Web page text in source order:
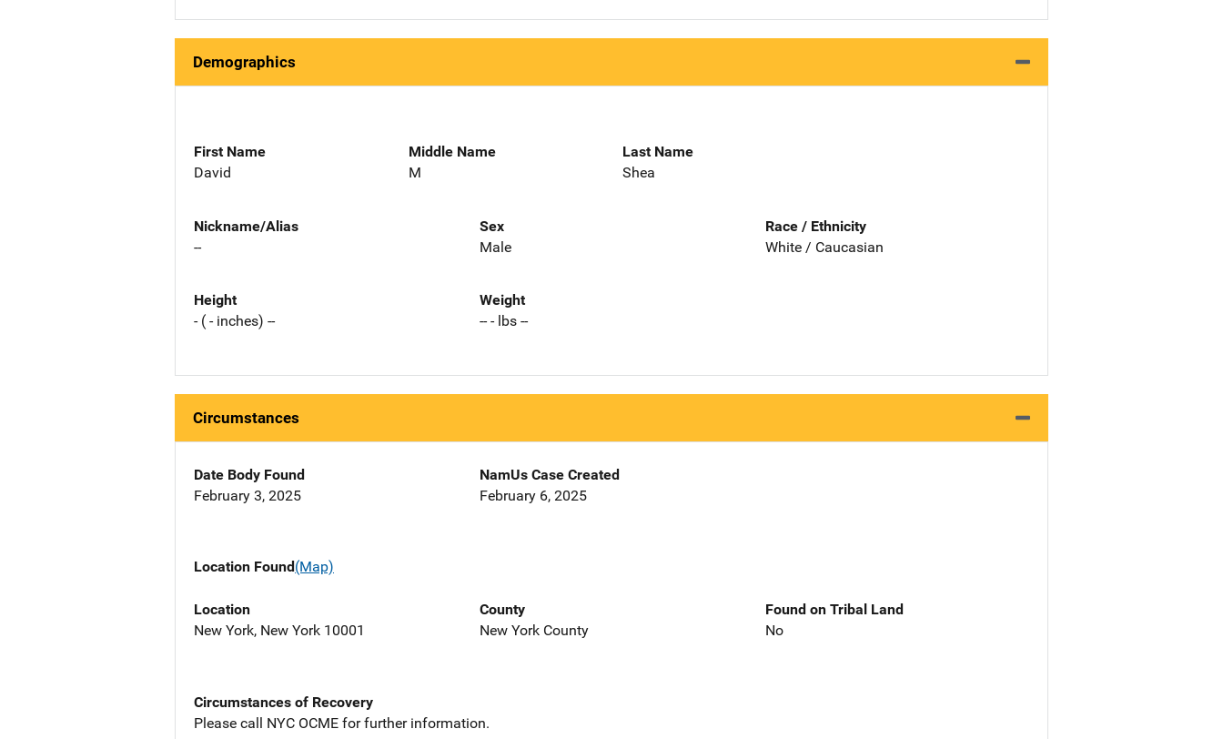
Demographics
First Name
David
Middle Name
M
Last Name
Shea
Nickname/Alias
--
Sex
Male
Race / Ethnicity
White / Caucasian
Height
- ( - inches) --
Weight
-- - lbs --
Circumstances
Date Body Found
February 3, 2025
NamUs Case Created
February 6, 2025
Location Found(Map)
Location
New York, New York 10001
County
New York County
Found on Tribal Land
No
Circumstances of Recovery
Please call NYC OCME for further information.